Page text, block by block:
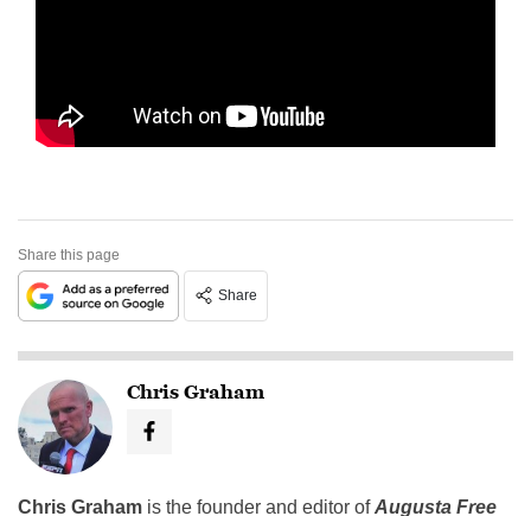
Share this page
Share
Chris Graham
Chris Graham is the founder and editor ofAugusta Free